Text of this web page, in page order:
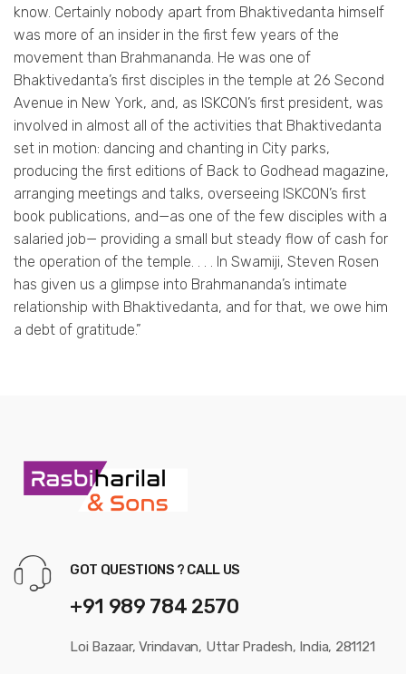
know. Certainly nobody apart from Bhaktivedanta himself
was more of an insider in the first few years of the
movement than Brahmananda. He was one of
Bhaktivedanta’s first disciples in the temple at 26 Second
Avenue in New York, and, as ISKCON’s first president, was
involved in almost all of the activities that Bhaktivedanta
set in motion: dancing and chanting in City parks,
producing the first editions of Back to Godhead magazine,
arranging meetings and talks, overseeing ISKCON’s first
book publications, and—as one of the few disciples with a
salaried job— providing a small but steady flow of cash for
the operation of the temple. . . . In Swamiji, Steven Rosen
has given us a glimpse into Brahmananda’s intimate
relationship with Bhaktivedanta, and for that, we owe him
a debt of gratitude.”
GOT QUESTIONS ? CALL US
+91 989 784 2570
Loi Bazaar, Vrindavan, Uttar Pradesh, India, 281121